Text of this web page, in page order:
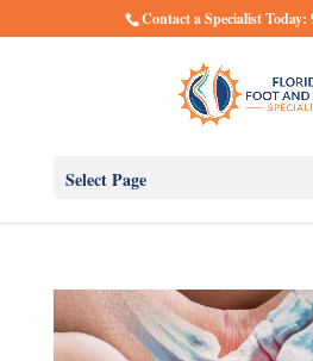
Contact a Specialist Today:
Select Page